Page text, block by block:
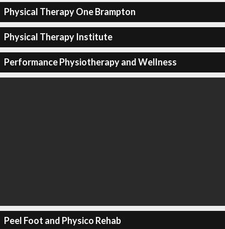
Physical Therapy One Brampton
Physical Therapy Institute
Performance Physiotherapy and Wellness
Peel Foot and Physico Rehab